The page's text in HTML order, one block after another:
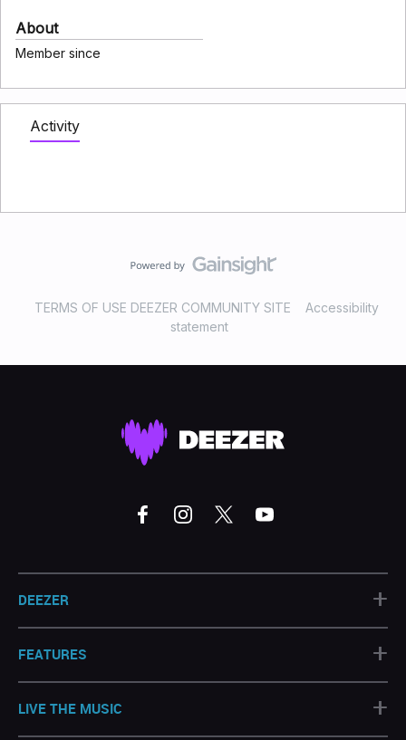
About
Member since
Activity
TERMS OF USE DEEZER COMMUNITY SITE
Accessibility
statement
DEEZER +
FEATURES +
LIVE THE MUSIC +